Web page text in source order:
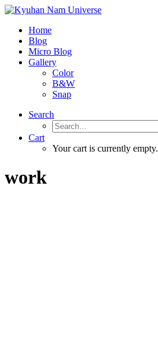
Home
Blog
Micro Blog
Gallery
Color
B&W
Snap
Search
Cart
Your cart is currently empty.
work